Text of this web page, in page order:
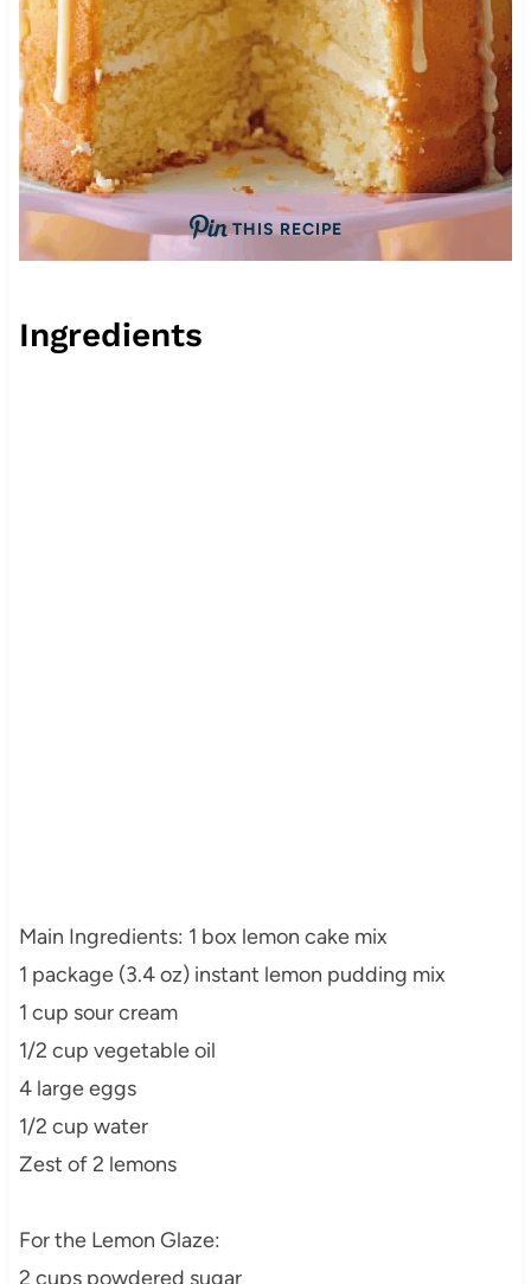
THIS RECIPE
Ingredients
Main Ingredients: 1 box lemon cake mix
1 package (3.4 oz) instant lemon pudding mix
1 cup sour cream
1/2 cup vegetable oil
4 large eggs
1/2 cup water
Zest of 2 lemons
For the Lemon Glaze:
2 cups powdered sugar